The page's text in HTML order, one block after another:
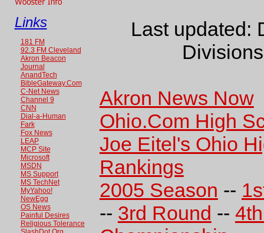
Links
181 FM
92.3 FM Cleveland
Akron Beacon
Journal
AnandTech
BibleGateway.Com
C-Net News
Channel 9
CNN
Dial-a-Human
Fark
Fox News
LEAP
MCP Site
Microsoft
MSDN
MS Support
MS TechNet
MyYahoo!
NewEgg
OS News
Painful Desires
Religious Tolerance
Last updated:
Akron News Now
Ohio.Com High
Joe Eitel's Ohio
Rankings
2005 Season --
-- 3rd Round --